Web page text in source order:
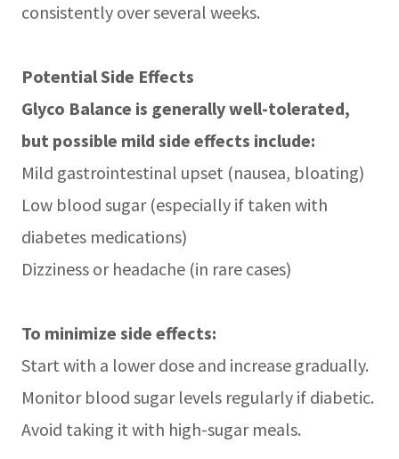
consistently over several weeks.
Potential Side Effects
Glyco Balance is generally well-tolerated,
but possible mild side effects include:
Mild gastrointestinal upset (nausea, bloating)
Low blood sugar (especially if taken with
diabetes medications)
Dizziness or headache (in rare cases)
To minimize side effects:
Start with a lower dose and increase gradually.
Monitor blood sugar levels regularly if diabetic.
Avoid taking it with high-sugar meals.